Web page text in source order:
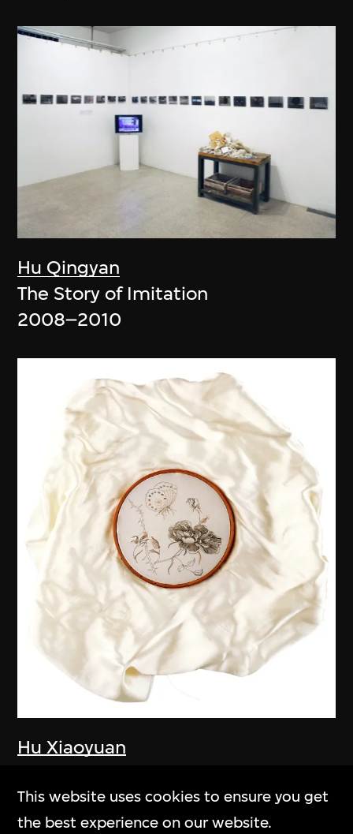
Hu Qingyan
The Story of Imitation
2008–2010
Hu Xiaoyuan
2005–2006
This website uses cookies to ensure you get
the best experience on our website.